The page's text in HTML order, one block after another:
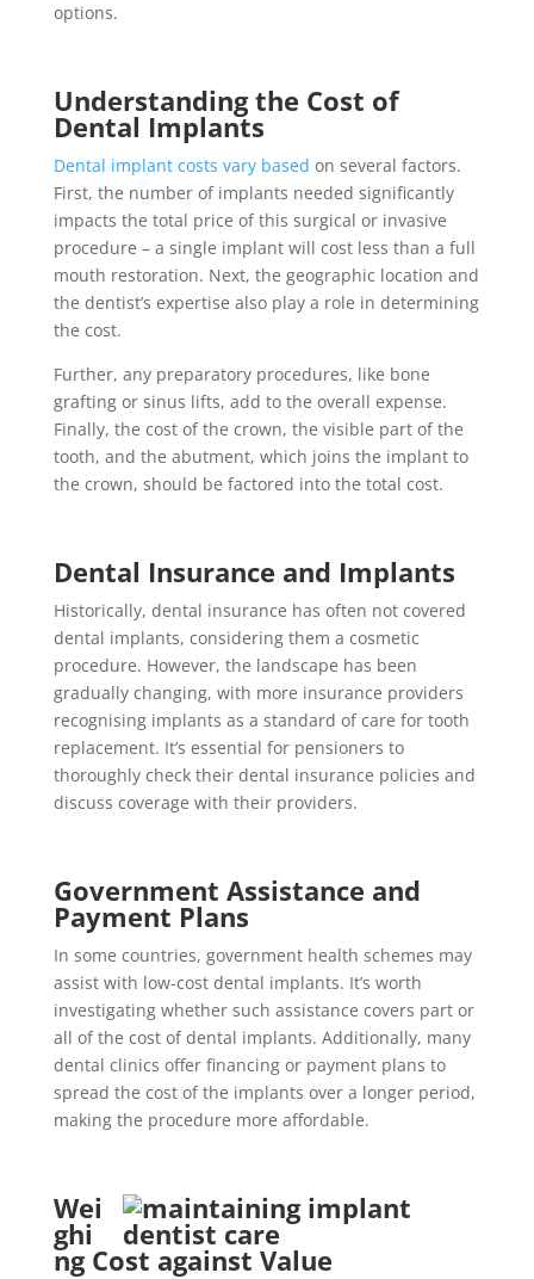
options.
Understanding the Cost of
Dental Implants
Dental implant costs vary based on several factors.
First, the number of implants needed significantly
impacts the total price of this surgical or invasive
procedure – a single implant will cost less than a full
mouth restoration. Next, the geographic location and
the dentist’s expertise also play a role in determining
the cost.
Further, any preparatory procedures, like bone
grafting or sinus lifts, add to the overall expense.
Finally, the cost of the crown, the visible part of the
tooth, and the abutment, which joins the implant to
the crown, should be factored into the total cost.
Dental Insurance and Implants
Historically, dental insurance has often not covered
dental implants, considering them a cosmetic
procedure. However, the landscape has been
gradually changing, with more insurance providers
recognising implants as a standard of care for tooth
replacement. It’s essential for pensioners to
thoroughly check their dental insurance policies and
discuss coverage with their providers.
Government Assistance and
Payment Plans
In some countries, government health schemes may
assist with low-cost dental implants. It’s worth
investigating whether such assistance covers part or
all of the cost of dental implants. Additionally, many
dental clinics offer financing or payment plans to
spread the cost of the implants over a longer period,
making the procedure more affordable.
Wei
ghi
ng Cost against Value